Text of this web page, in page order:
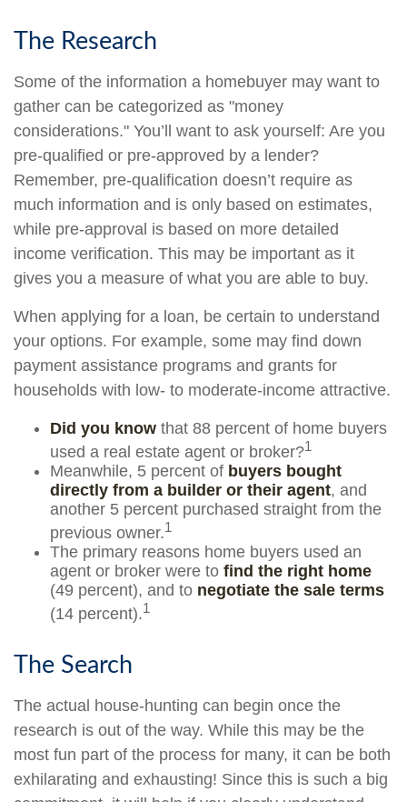
The Research
Some of the information a homebuyer may want to
gather can be categorized as "money
considerations." You’ll want to ask yourself: Are you
pre-qualified or pre-approved by a lender?
Remember, pre-qualification doesn’t require as
much information and is only based on estimates,
while pre-approval is based on more detailed
income verification. This may be important as it
gives you a measure of what you are able to buy.
When applying for a loan, be certain to understand
your options. For example, some may find down
payment assistance programs and grants for
households with low- to moderate-income attractive.
Did you know that 88 percent of home buyers
used a real estate agent or broker?1
Meanwhile, 5 percent of buyers bought
directly from a builder or their agent, and
another 5 percent purchased straight from the
previous owner.1
The primary reasons home buyers used an
agent or broker were to find the right home
(49 percent), and to negotiate the sale terms
(14 percent).1
The Search
The actual house-hunting can begin once the
research is out of the way. While this may be the
most fun part of the process for many, it can be both
exhilarating and exhausting! Since this is such a big